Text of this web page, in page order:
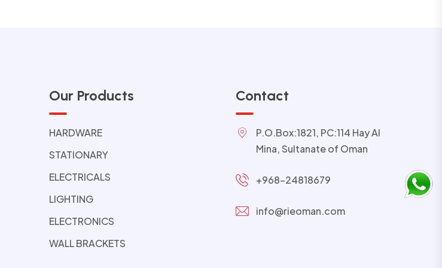
Our Products
HARDWARE
STATIONARY
ELECTRICALS
LIGHTING
ELECTRONICS
WALL BRACKETS
Contact
P.O.Box:1821, PC:114 Hay Al
Mina, Sultanate of Oman
+968-24818679
info@rieoman.com